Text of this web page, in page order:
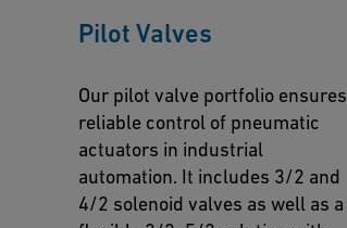
Pilot Valves
Our pilot valve portfolio ensures
reliable control of pneumatic
actuators in industrial
automation. It includes 3/2 and
4/2 solenoid valves as well as a